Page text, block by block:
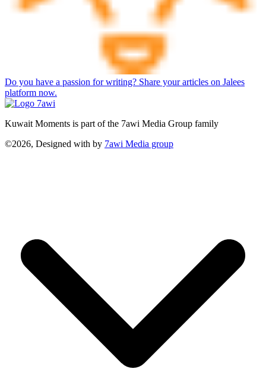
Do you have a passion for writing? Share your articles on Jalees
platform now.
Kuwait Moments is part of the 7awi Media Group family
©2026, Designed with by 7awi Media group